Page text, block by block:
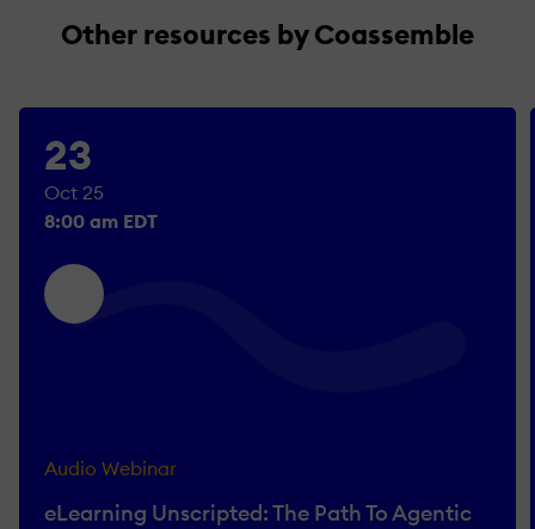
Other resources by Coassemble
23
Oct 25
8:00 am EDT
Audio Webinar
eLearning Unscripted: The Path To Agentic